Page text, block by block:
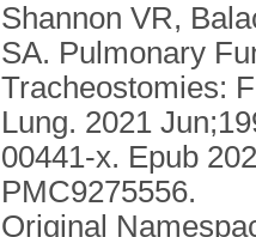
Shannon VR,
SA. Pulmonary
Tracheostomies:
Lung. 2021
00441-x. Epub
PMC9275556.
Original